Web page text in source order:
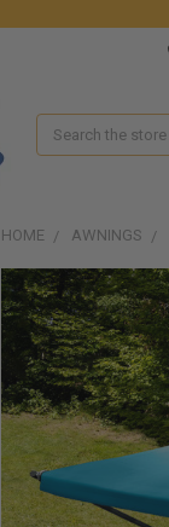
Search
HOME AWNINGS